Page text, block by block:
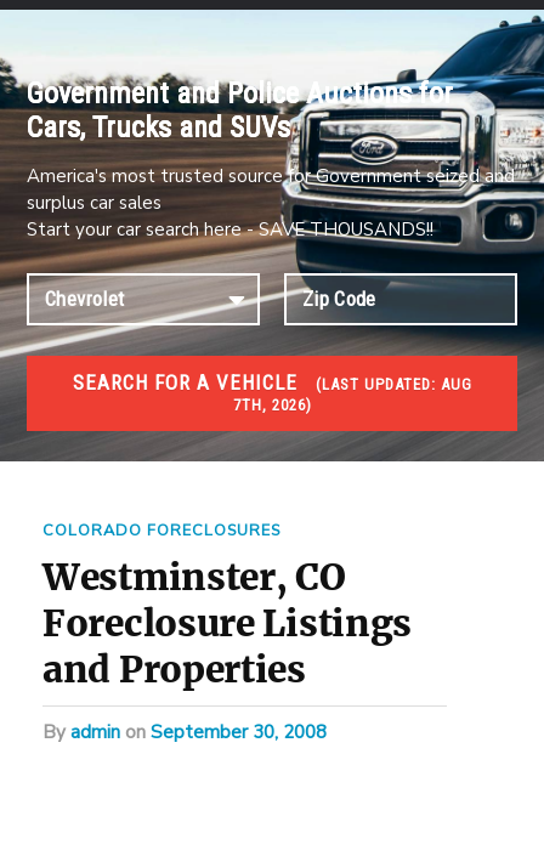
Government and Police Auctions for
Cars, Trucks and SUVs
America's most trusted source for Government seized and
surplus car sales
Start your car search here - SAVE THOUSANDS!!
SEARCH FOR A VEHICLE (LAST UPDATED: AUG
7TH, 2026)
FORECLOSURES
Government Foreclosures. Foreclosed Homes,
COLORADO FORECLOSURES
Westminster, CO
Foreclosure Listings
and Properties
byadmin on September 30, 2008